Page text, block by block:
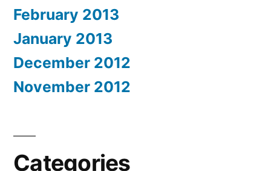
February 2013
January 2013
December 2012
November 2012
Categories